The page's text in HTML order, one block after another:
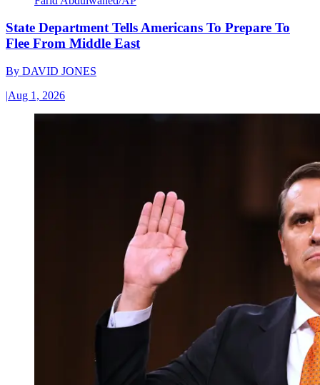
State Department Tells Americans To Prepare To
Flee From Middle East
By DAVID JONES
|Aug 1, 2026